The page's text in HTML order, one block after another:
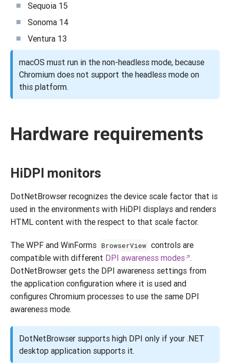
Sequoia 15
Sonoma 14
Ventura 13
macOS must run in the non-headless mode, because
Chromium does not support the headless mode on
this platform.
Hardware requirements
HiDPI monitors
DotNetBrowser recognizes the device scale factor that is
used in the environments with HiDPI displays and renders
HTML content with the respect to that scale factor.
The WPF and WinForms BrowserView controls are
compatible with different DPI awareness modes .
DotNetBrowser gets the DPI awareness settings from
the application configuration where it is used and
configures Chromium processes to use the same DPI
awareness mode.
DotNetBrowser supports high DPI only if your .NET
desktop application supports it.